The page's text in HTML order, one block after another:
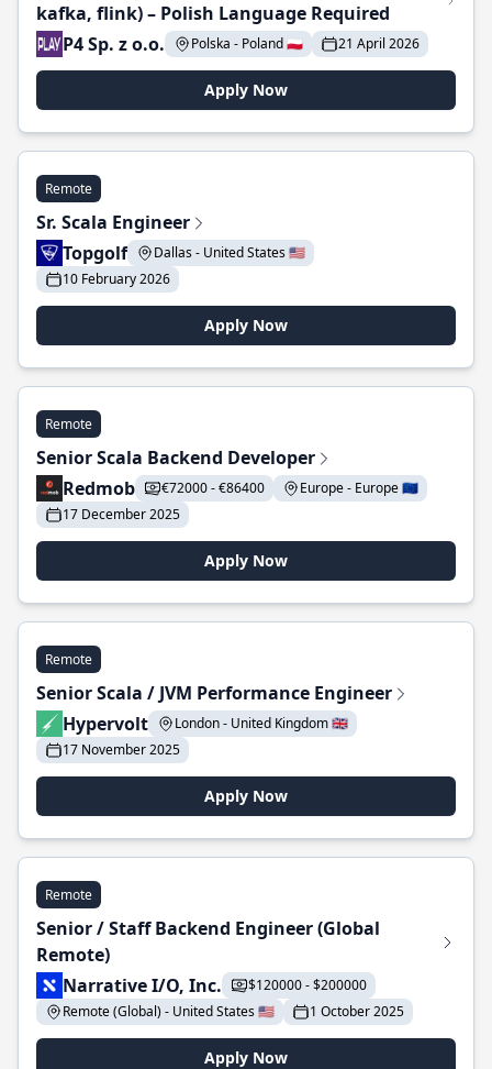
kafka, flink) – Polish Language Required
P4 Sp. z o.o.
Polska - Poland 🇵🇱 21 April 2026
Apply Now
Remote
Sr. Scala Engineer
Topgolf
Dallas - United States 🇺🇸
10 February 2026
Apply Now
Remote
Senior Scala Backend Developer
Redmob
€72000 - €86400
Europe - Europe 🇪🇺
17 December 2025
Apply Now
Remote
Senior Scala / JVM Performance Engineer
Hypervolt
London - United Kingdom 🇬🇧
17 November 2025
Apply Now
Remote
Senior / Staff Backend Engineer (Global
Remote)
Narrative I/O, Inc.
$120000 - $200000
Remote (Global) - United States 🇺🇸
1 October 2025
Apply Now